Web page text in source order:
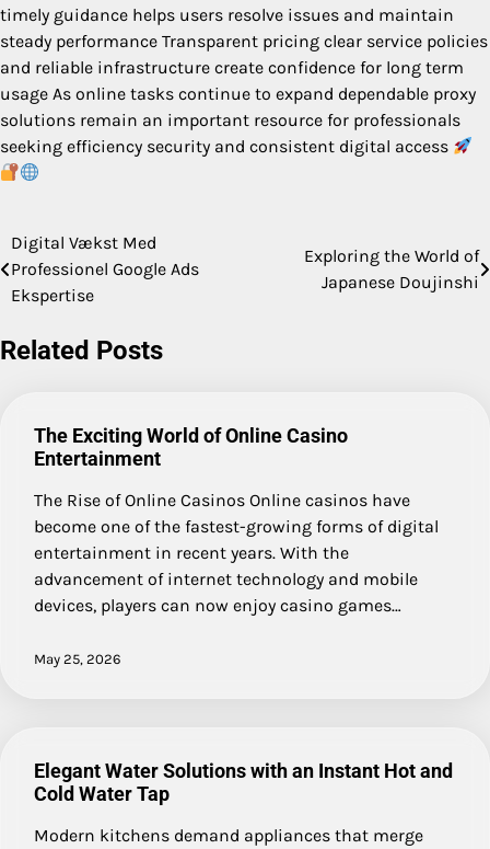
timely guidance helps users resolve issues and maintain
steady performance Transparent pricing clear service policies
and reliable infrastructure create confidence for long term
usage As online tasks continue to expand dependable proxy
solutions remain an important resource for professionals
seeking efficiency security and consistent digital access
Post
navigation
Digital Vækst Med
Professionel Google Ads
Ekspertise
Exploring the World of
Japanese Doujinshi
Related Posts
The Exciting World of Online Casino
Entertainment
The Rise of Online Casinos Online casinos have
become one of the fastest-growing forms of digital
entertainment in recent years. With the
advancement of internet technology and mobile
devices, players can now enjoy casino games…
May 25, 2026
Elegant Water Solutions with an Instant Hot and
Cold Water Tap
Modern kitchens demand appliances that merge